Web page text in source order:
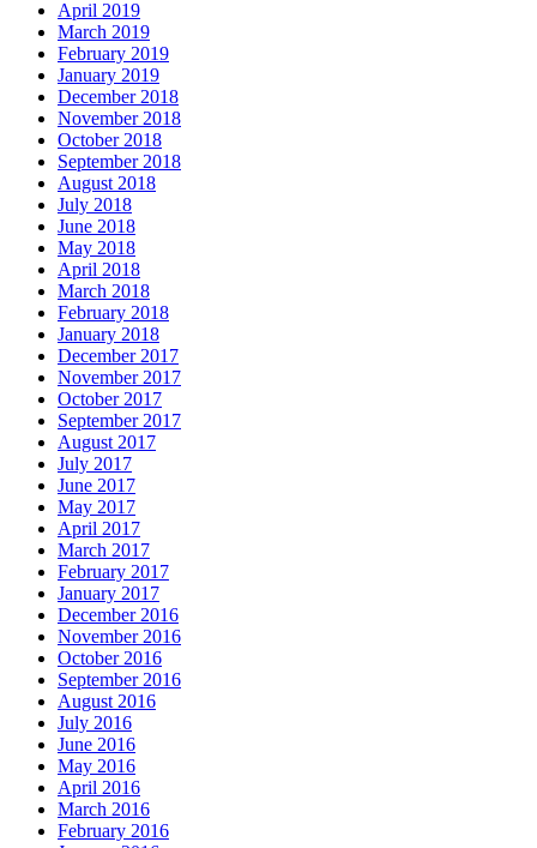
April 2019
March 2019
February 2019
January 2019
December 2018
November 2018
October 2018
September 2018
August 2018
July 2018
June 2018
May 2018
April 2018
March 2018
February 2018
January 2018
December 2017
November 2017
October 2017
September 2017
August 2017
July 2017
June 2017
May 2017
April 2017
March 2017
February 2017
January 2017
December 2016
November 2016
October 2016
September 2016
August 2016
July 2016
June 2016
May 2016
April 2016
March 2016
February 2016